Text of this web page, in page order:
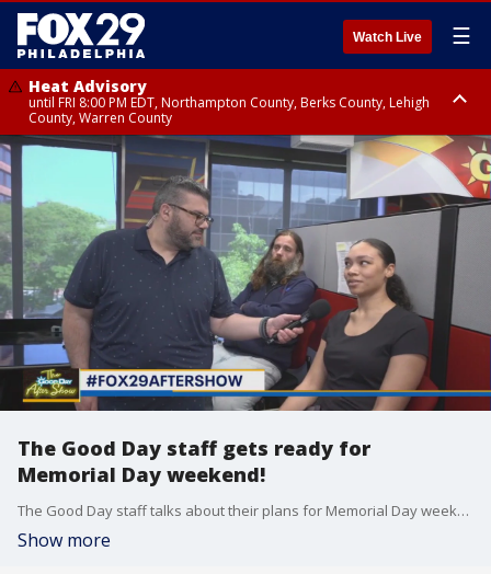
Watch Live ☰
Heat Advisory
until FRI 8:00 PM EDT, Northampton County, Berks County, Lehigh
County, Warren County
Heat Advisory
until SAT 8:00 PM EDT, Eastern Chester County, Western Chester County,
Eastern Montgomery County, Upper Bucks County, Philadelphia County,
Western Montgomery County, Delaware County, Lower Bucks County,
Somerset County, Southeastern Burlington County, Hunterdon County,
Camden County, Gloucester County, Northwestern Burlington County,
Mercer County, Ocean County, New Castle County
The Good Day staff gets ready for
Memorial Day weekend!
The Good Day staff talks about their plans for Memorial Day weekend.
Show more